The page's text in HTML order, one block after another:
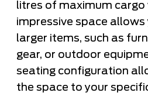
litres of maximum cargo
impressive space
larger items, such as
gear, or outdoor
seating configuration
the space to your